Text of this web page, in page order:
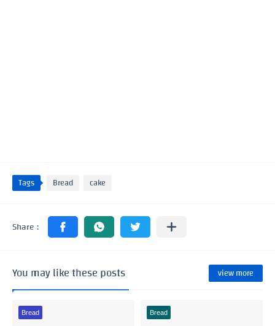
Tags Bread cake
You may like these posts view more
Bread Bread